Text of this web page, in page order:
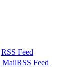
RSS Feed
MailRSS Feed